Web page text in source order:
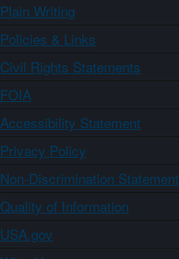
Plain Writing
Policies & Links
Civil Rights Statements
FOIA
Accessibility Statement
Privacy Policy
Non-Discrimination Statement
Quality of Information
USA.gov